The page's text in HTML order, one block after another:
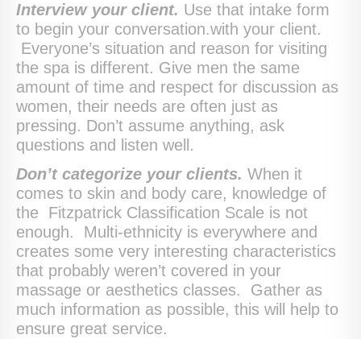
Interview your client. Use that intake form
to begin your conversation.with your client.
Everyone’s situation and reason for visiting
the spa is different. Give men the same
amount of time and respect for discussion as
women, their needs are often just as
pressing. Don’t assume anything, ask
questions and listen well.
Don’t categorize your clients. When it
comes to skin and body care, knowledge of
the Fitzpatrick Classification Scale is not
enough. Multi-ethnicity is everywhere and
creates some very interesting characteristics
that probably weren’t covered in your
massage or aesthetics classes. Gather as
much information as possible, this will help to
ensure great service.